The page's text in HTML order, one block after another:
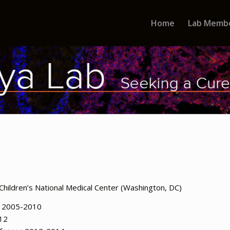
Home Lab
National Medical Center (Washington, DC)
2010